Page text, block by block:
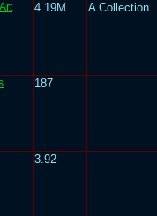
4.19M A Collection
187
3.92